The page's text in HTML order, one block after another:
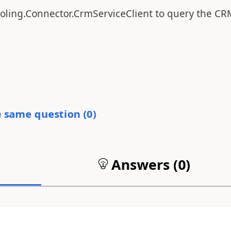
to query the
question (0)
Answers (0)